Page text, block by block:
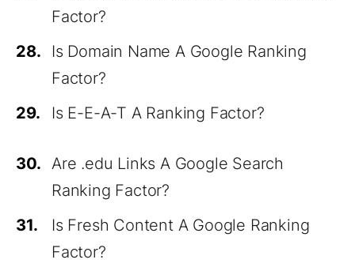
Factor?
28.
Is Domain Name A Google Ranking
Factor?
29.
Is E-E-A-T A Ranking Factor?
30. Are .edu Links A Google Search
Ranking Factor?
31.
Is Fresh Content A Google Ranking
Factor?